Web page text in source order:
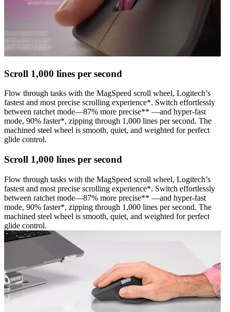
Scroll 1,000 lines per second
Flow through tasks with the MagSpeed scroll wheel, Logitech’s
fastest and most precise scrolling experience*. Switch effortlessly
between ratchet mode—87% more precise** —and hyper-fast
mode, 90% faster*, zipping through 1,000 lines per second. The
machined steel wheel is smooth, quiet, and weighted for perfect
glide control.
Scroll 1,000 lines per second
Flow through tasks with the MagSpeed scroll wheel, Logitech’s
fastest and most precise scrolling experience*. Switch effortlessly
between ratchet mode—87% more precise** —and hyper-fast
mode, 90% faster*, zipping through 1,000 lines per second. The
machined steel wheel is smooth, quiet, and weighted for perfect
glide control.